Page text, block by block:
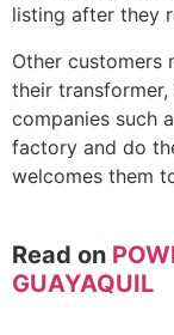
listing after they
Other
their
companies such
factory and do
welcomes them
Read on
GUAYAQUIL